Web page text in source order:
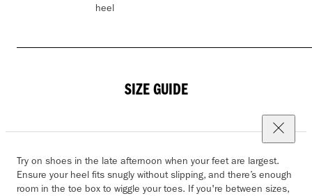
heel
SIZE GUIDE
Try on shoes in the late afternoon when your feet are largest.
Ensure your heel fits snugly without slipping, and there’s enough
room in the toe box to wiggle your toes. If you're between sizes,